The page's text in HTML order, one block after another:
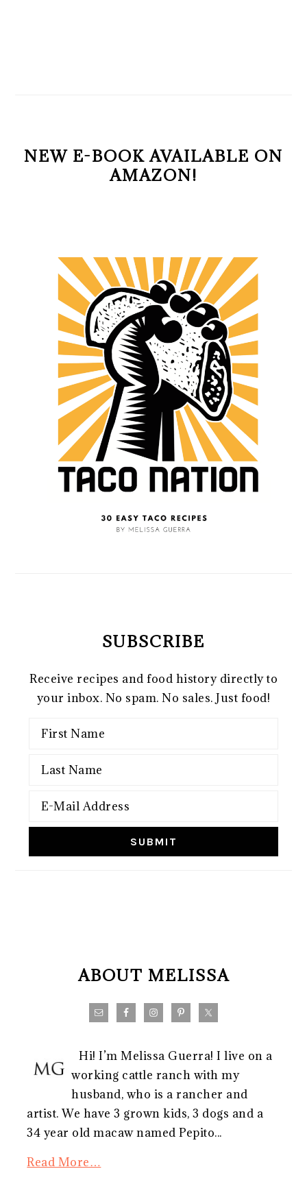
NEW E-BOOK AVAILABLE ON
AMAZON!
SUBSCRIBE
Receive recipes and food history directly to
your inbox. No spam. No sales. Just food!
ABOUT MELISSA
Hi! I’m Melissa Guerra! I live on a
working cattle ranch with my
husband, who is a rancher and
artist. We have 3 grown kids, 3 dogs and a
34 year old macaw named Pepito...
Read More…